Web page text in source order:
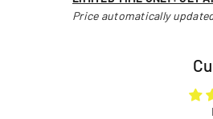
Price automatically